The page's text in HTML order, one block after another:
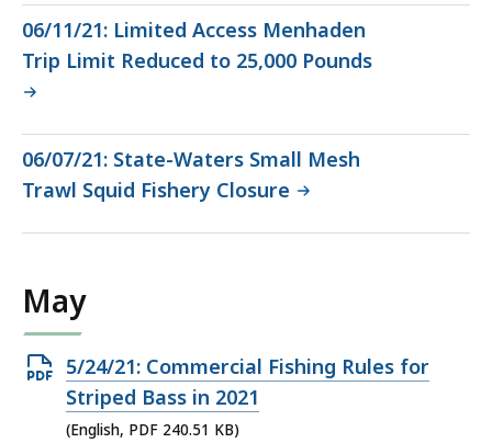
06/11/21: Limited Access Menhaden
Trip Limit Reduced to 25,000 Pounds
06/07/21: State-Waters Small Mesh
Trawl Squid Fishery Closure
May
Open
PDF
file,
5/24/21: Commercial Fishing Rules for
Striped Bass in 2021
(English, PDF 240.51 KB)